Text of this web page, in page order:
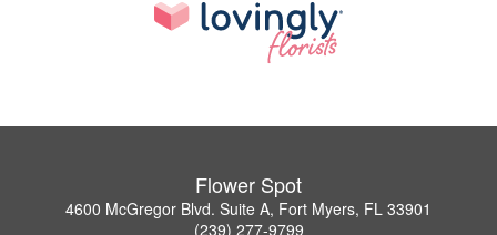
Flower Spot
4600 McGregor Blvd. Suite A, Fort Myers, FL 33901
(239) 277-9799